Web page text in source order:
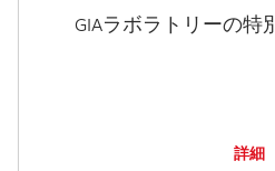
GIAラボラトリーの特
詳細